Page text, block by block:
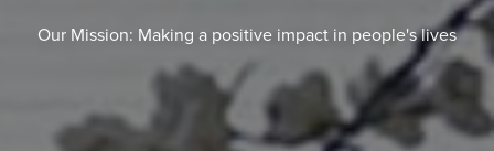
Our Mission: Making a positive impact in people's lives